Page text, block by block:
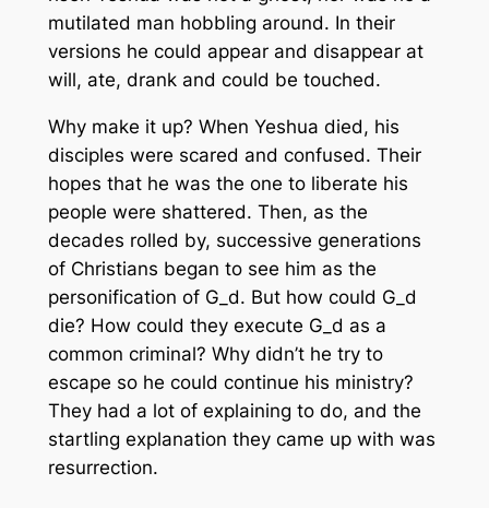
mutilated man hobbling around. In their
versions he could appear and disappear at
will, ate, drank and could be touched.
Why make it up? When Yeshua died, his
disciples were scared and confused. Their
hopes that he was the one to liberate his
people were shattered. Then, as the
decades rolled by, successive generations
of Christians began to see him as the
personification of G_d. But how could G_d
die? How could they execute G_d as a
common criminal? Why didn’t he try to
escape so he could continue his ministry?
They had a lot of explaining to do, and the
startling explanation they came up with was
resurrection.